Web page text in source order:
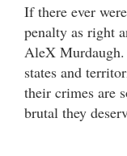
If there ever
penalty as right
AleX Murdaugh.
states and
their crimes are
brutal they